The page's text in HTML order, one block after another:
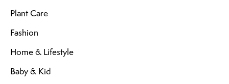
Plant Care
Fashion
Home & Lifestyle
Baby & Kid